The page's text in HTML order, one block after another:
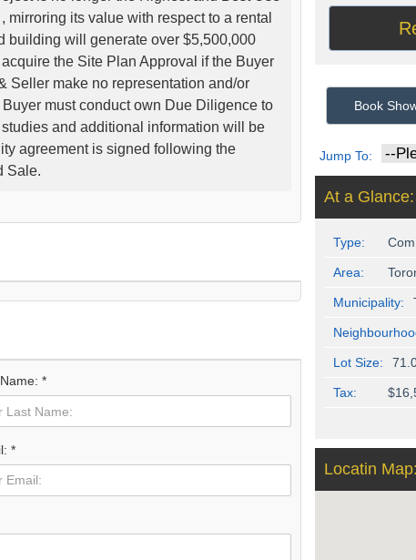
its value with respect to a rental
building will generate over $5,500,000
the Site Plan Approval if the Buyer
Seller make no representation and/or
must conduct own Due Diligence to
and additional information will be
agreement is signed following the
Sale.
*
*
Book
Jump To:
At a Glance:
Type:
Area:
Municipality:
Lot Size:
Tax:
Locatin Map: